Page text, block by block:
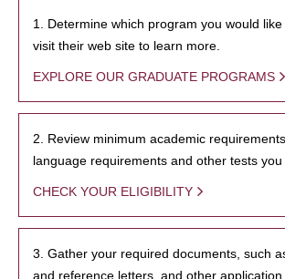
1. Determine which program you would
visit their web site to learn more.
EXPLORE OUR GRADUATE PROGRAMS
2. Review minimum academic
language requirements and other tests you
CHECK YOUR ELIGIBILITY
3. Gather your required documents, such
and reference letters, and other application